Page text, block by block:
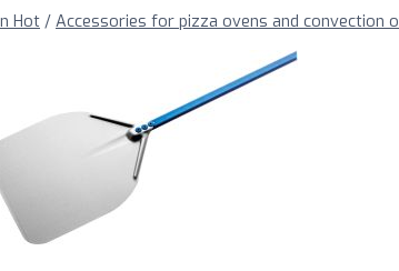
Hot / Accessories for pizza ovens and convection